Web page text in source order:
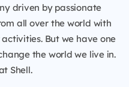
driven by passionate
all over the world with
But we have one
the world we live in.
Shell.